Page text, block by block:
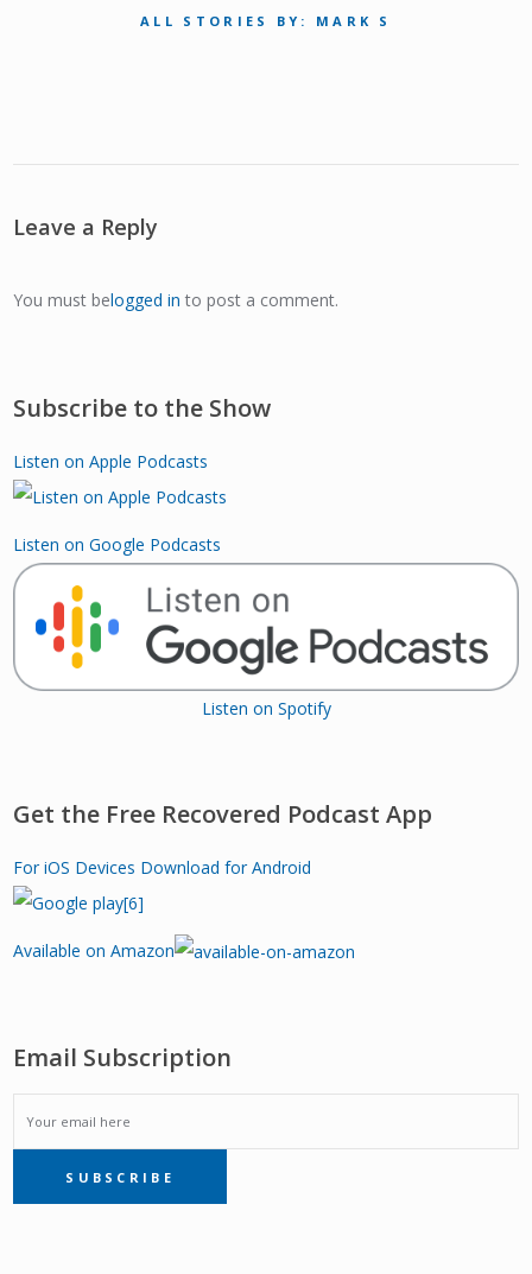
ALL STORIES BY: MARK S
Leave a Reply
You must belogged in to post a comment.
Subscribe to the Show
Listen on Apple Podcasts
Listen on Google Podcasts
Listen on Spotify
Get the Free Recovered Podcast App
For iOS Devices Download for Android
Available on Amazon
Email Subscription
EMAIL
SUBSCRIPTIONSUBSCRIBE